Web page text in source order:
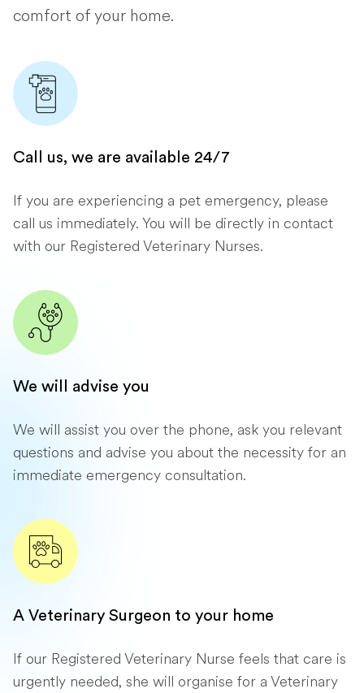
comfort of your home.
Call us, we are available 24/7
If you are experiencing a pet emergency, please
call us immediately. You will be directly in contact
with our Registered Veterinary Nurses.
We will advise you
We will assist you over the phone, ask you relevant
questions and advise you about the necessity for an
immediate emergency consultation.
A Veterinary Surgeon to your home
If our Registered Veterinary Nurse feels that care is
urgently needed, she will organise for a Veterinary